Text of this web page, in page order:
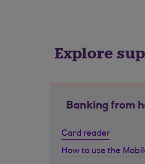
Explore
Banking from
Card reader
How to use the